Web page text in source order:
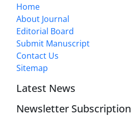
Home
About Journal
Editorial Board
Submit Manuscript
Contact Us
Sitemap
Latest News
Newsletter Subscription